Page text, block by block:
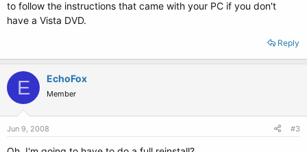
to follow the instructions that came with your PC if you don't
have a Vista DVD.
Reply
E EchoFox
Member
Jun 9, 2008 #3